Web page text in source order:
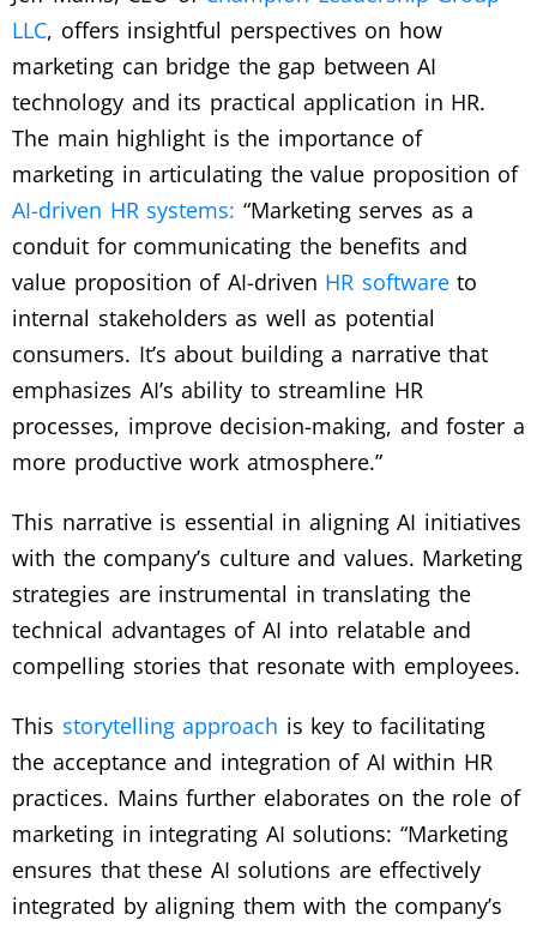
LLC, offers insightful perspectives on how
marketing can bridge the gap between AI
technology and its practical application in HR.
The main highlight is the importance of
marketing in articulating the value proposition of
AI-driven HR systems: “Marketing serves as a
conduit for communicating the benefits and
value proposition of AI-driven HR softwareto
internal stakeholders as well as potential
consumers. It’s about building a narrative that
emphasizes AI’s ability to streamline HR
processes, improve decision-making, and foster a
more productive work atmosphere.”
This narrative is essential in aligning AI initiatives
with the company’s culture and values. Marketing
strategies are instrumental in translating the
technical advantages of AI into relatable and
compelling stories that resonate with employees.
This storytelling approach is key to facilitating
the acceptance and integration of AI within HR
practices. Mains further elaborates on the role of
marketing in integrating AI solutions: “Marketing
ensures that these AI solutions are effectively
integrated by aligning them with the company’s